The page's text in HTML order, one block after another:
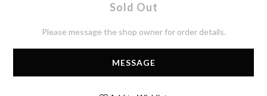
Sold Out
Please message the shop owner for order details.
MESSAGE